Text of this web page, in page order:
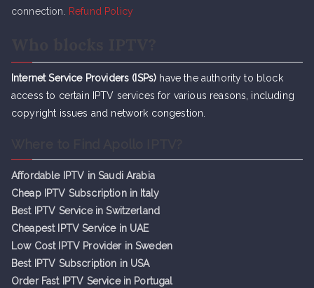
connection.
Refund Policy
Internet Service Providers (ISPs) have the authority to block
access to certain IPTV services for various reasons, including
copyright issues and network congestion.
Affordable IPTV in Saudi Arabia
Cheap IPTV Subscription in Italy
Best IPTV Service in Switzerland
Cheapest IPTV Service in UAE
Low Cost IPTV Provider in Sweden
Best IPTV Subscription in USA
Order Fast IPTV Service in Portugal